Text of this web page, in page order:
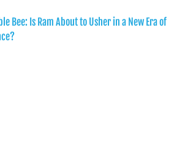
Bee: Is Ram About to Usher in a New Era of